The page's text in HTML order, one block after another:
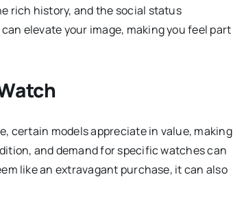
rich history, and the social status
elevate your image, making you feel part
certain models appreciate in value, making
and demand for specific watches can
like an extravagant purchase, it can also